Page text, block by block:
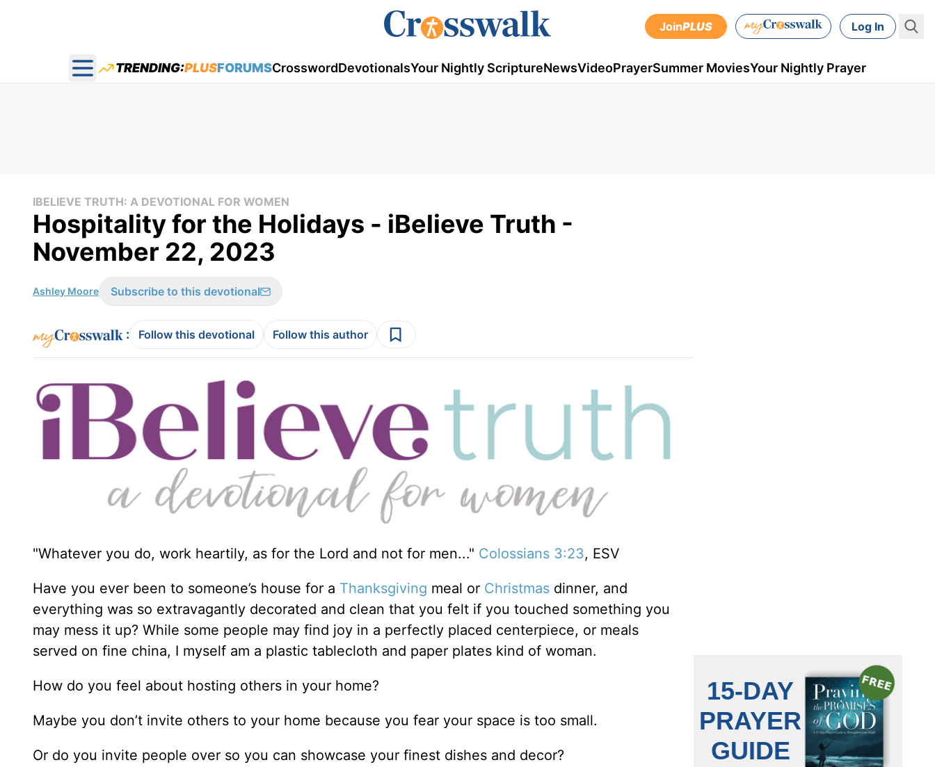
JoinPLUS Log In
Open main menu
TRENDING:PLUSFORUMSCrosswordDevotionalsYour Nightly ScriptureNewsVideoPrayerSummer MoviesYour Nightly Prayer
IBELIEVE TRUTH: A DEVOTIONAL FOR WOMEN
Hospitality for the Holidays - iBelieve Truth -
November 22, 2023
Ashley Moore Subscribe to this devotional
: Follow this devotional Follow this author
"Whatever you do, work heartily, as for the Lord and not for men..." Colossians 3:23, ESV
Have you ever been to someone’s house for a Thanksgiving meal or Christmas dinner, and
everything was so extravagantly decorated and clean that you felt if you touched something you
may mess it up? While some people may find joy in a perfectly placed centerpiece, or meals
served on fine china, I myself am a plastic tablecloth and paper plates kind of woman.
How do you feel about hosting others in your home?
Maybe you don’t invite others to your home because you fear your space is too small.
Or do you invite people over so you can showcase your finest dishes and decor?